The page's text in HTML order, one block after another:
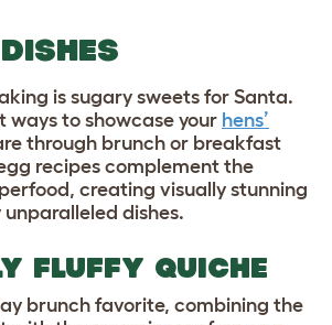
is sugary sweets for Santa.
ways to showcase your hens’
through brunch or breakfast
recipes complement the
creating visually stunning
dishes.
FLUFFY QUICHE
brunch favorite, combining the